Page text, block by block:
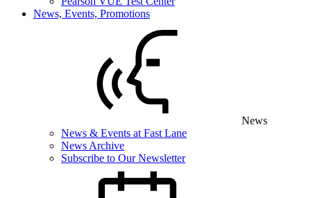
News, Events, Promotions
News
News & Events at Fast Lane
News Archive
Subscribe to Our Newsletter